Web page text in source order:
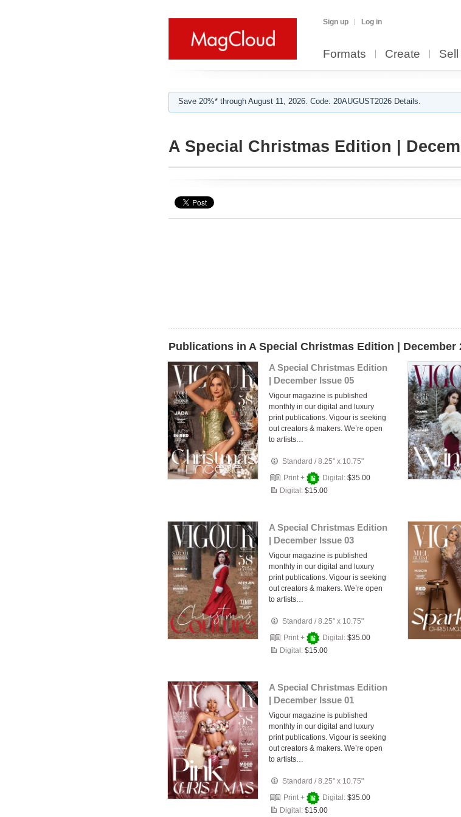
Sign up Log in
Formats Create Sell
Save 20%* through August 11, 2026. Code: 20AUGUST2026 Details.
A Special Christmas Edition |
Publications in A Special Christmas Edition | December
A Special Christmas Edition
| December Issue 05
Vigour magazine is published
monthly in our digital and luxury
print publications. Vigour is seeking
out creators & makers. We’re open
to artists…
Standard /8.25" x 10.75"
Print +
Digital: $35.00
Digital: $15.00
A Special Christmas Edition
| December Issue 03
Vigour magazine is published
monthly in our digital and luxury
print publications. Vigour is seeking
out creators & makers. We’re open
to artists…
Standard /8.25" x 10.75"
Print +
Digital: $35.00
Digital: $15.00
A Special Christmas Edition
| December Issue 01
Vigour magazine is published
monthly in our digital and luxury
print publications. Vigour is seeking
out creators & makers. We’re open
to artists…
Standard /8.25" x 10.75"
Print +
Digital: $35.00
Digital: $15.00